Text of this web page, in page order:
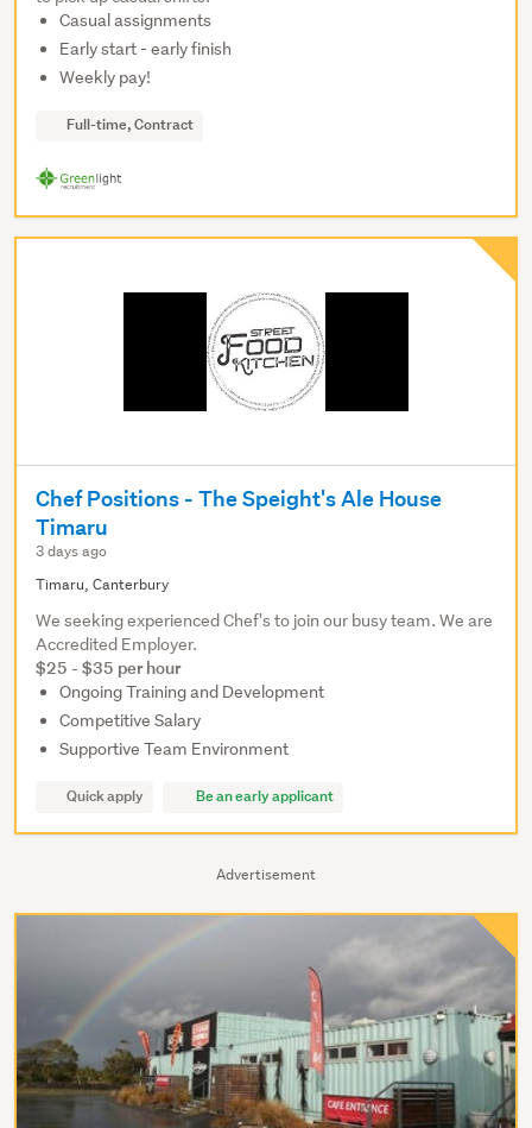
Advertisement
Casual assignments
Early start - early finish
Weekly pay!
Full-time, Contract
Chef Positions - The Speight's Ale House
Timaru
3 days ago
Timaru, Canterbury
We seeking experienced Chef's to join our busy team. We are
Accredited Employer.
$25 - $35 per hour
Ongoing Training and Development
Competitive Salary
Supportive Team Environment
Quick apply Be an early applicant